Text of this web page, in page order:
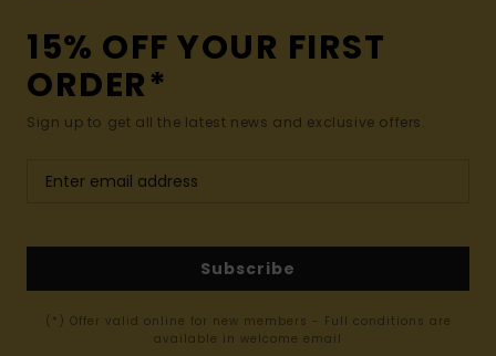
15% OFF YOUR FIRST
ORDER*
Sign up to get all the latest news and exclusive offers.
Subscribe
(*) Offer valid online for new members - Full conditions are
available in welcome email